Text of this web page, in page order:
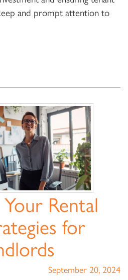
and prompt attention to
Rental
for
September 20, 2024